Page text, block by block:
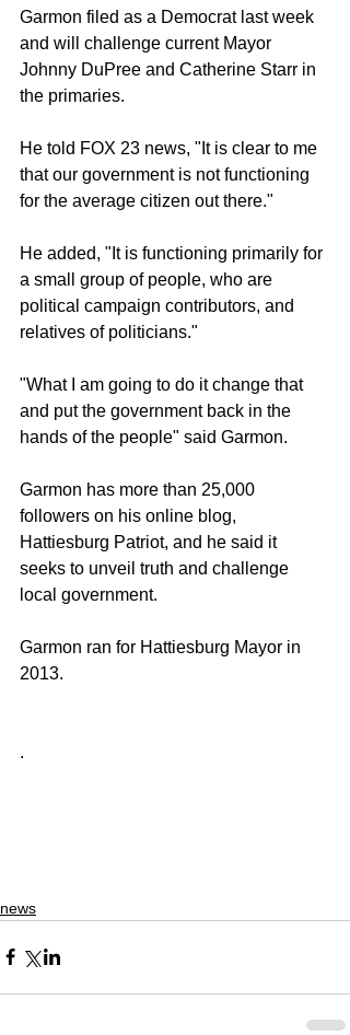
Garmon filed as a Democrat last week
and will challenge current Mayor
Johnny DuPree and Catherine Starr in
the primaries.
He told FOX 23 news, "It is clear to me
that our government is not functioning
for the average citizen out there."
He added, "It is functioning primarily for
a small group of people, who are
political campaign contributors, and
relatives of politicians."
"What I am going to do it change that
and put the government back in the
hands of the people" said Garmon.
Garmon has more than 25,000
followers on his online blog,
Hattiesburg Patriot, and he said it
seeks to unveil truth and challenge
local government.
Garmon ran for Hattiesburg Mayor in
2013.
.
news